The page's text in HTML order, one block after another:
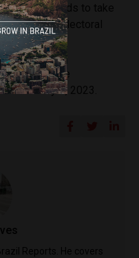
that he intends to take
of the electoral
Silva in the
January 1, 2023.
Reports. He covers